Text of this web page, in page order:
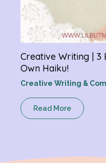
Creative Writing | 3
Own Haiku!
Creative Writing &
Read More